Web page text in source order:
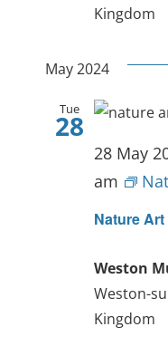
Kingdom
May 2024
Tue
28
Nature
28 May
am
Weston
Weston-
Kingdom